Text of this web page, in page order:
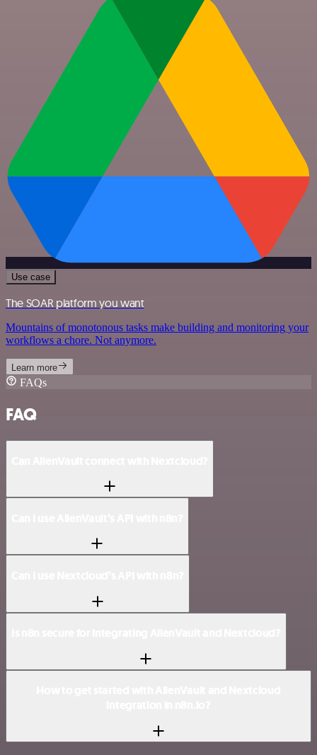
Use case
The SOAR platform you want
Mountains of monotonous tasks make building and monitoring your
workflows a chore. Not anymore.
Learn more
FAQs
FAQ